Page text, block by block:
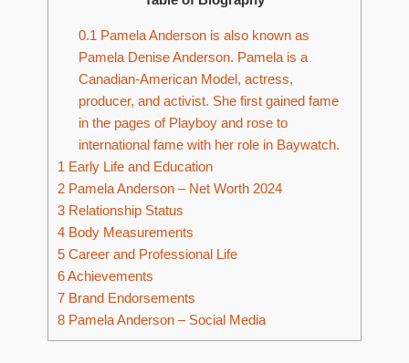
0.1 Pamela Anderson is also known as
Pamela Denise Anderson. Pamela is a
Canadian-American Model, actress,
producer, and activist. She first gained fame
in the pages of Playboy and rose to
international fame with her role in Baywatch.
1 Early Life and Education
2 Pamela Anderson – Net Worth 2024
3 Relationship Status
4 Body Measurements
5 Career and Professional Life
6Achievements
7 Brand Endorsements
8 Pamela Anderson – Social Media